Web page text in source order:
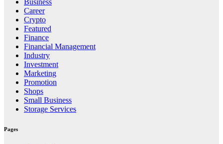
Business
Career
Crypto
Featured
Finance
Financial Management
Industry
Investment
Marketing
Promotion
Shops
Small Business
Storage Services
Pages